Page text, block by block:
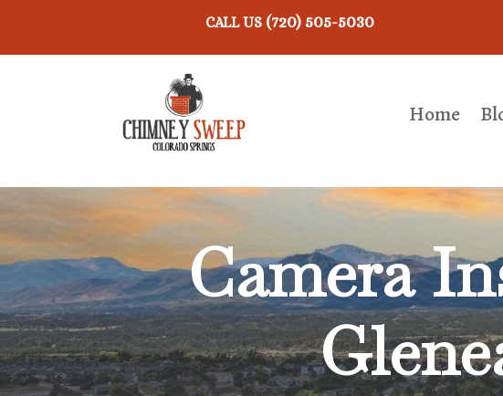
CALL US (720) 505-5030
Home
Camera